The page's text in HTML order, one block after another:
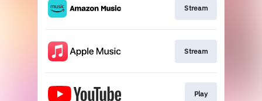
Stream
Stream
Play